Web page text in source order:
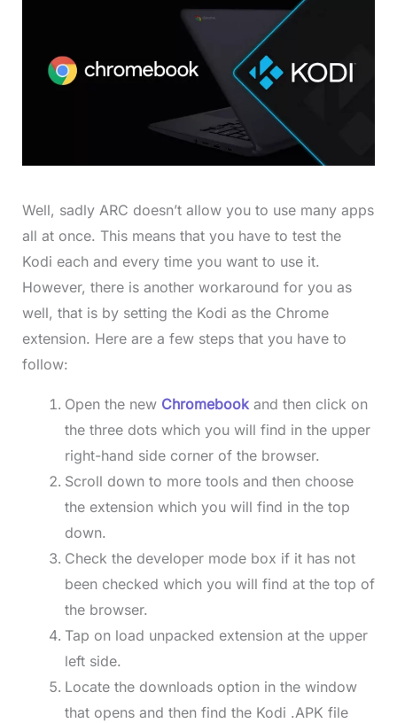
Well, sadly ARC doesn’t allow you to use many apps
all at once. This means that you have to test the
Kodi each and every time you want to use it.
However, there is another workaround for you as
well, that is by setting the Kodi as the Chrome
extension. Here are a few steps that you have to
follow:
Open the new Chromebookand then click on
the three dots which you will find in the upper
right-hand side corner of the browser.
Scroll down to more tools and then choose
the extension which you will find in the top
down.
Check the developer mode box if it has not
been checked which you will find at the top of
the browser.
Tap on load unpacked extension at the upper
left side.
Locate the downloads option in the window
that opens and then find the Kodi .APK file